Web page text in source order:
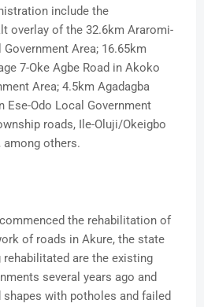
include the
overlay of the 32.6km Araromi-
Area; 16.65km
7-Oke Agbe Road in Akoko
Area; 4.5km Agadagba
Ese-Odo Local Government
roads, Ile-Oluji/Okeigbo
among others.
the rehabilitation of
of roads in Akure, the state
are the existing
several years ago and
shapes with potholes and failed